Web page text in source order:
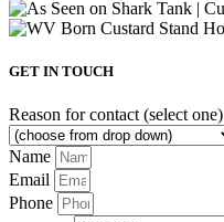
GET IN TOUCH
Reason for contact (select one)
Name
Email
Phone